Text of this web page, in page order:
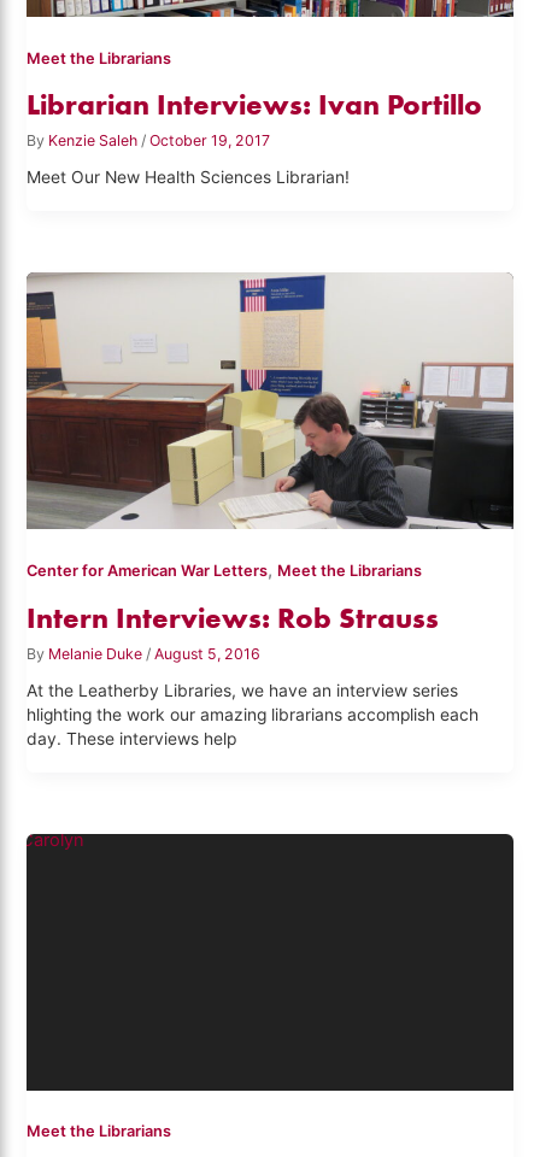
Meet the Librarians
Librarian Interviews: Ivan Portillo
By Kenzie Saleh/October 19, 2017
Meet Our New Health Sciences Librarian!
Center for American War Letters, Meet the Librarians
Intern Interviews: Rob Strauss
By Melanie Duke /August 5, 2016
At the Leatherby Libraries, we have an interview series
hlighting the work our amazing librarians accomplish each
day. These interviews help
Meet the Librarians